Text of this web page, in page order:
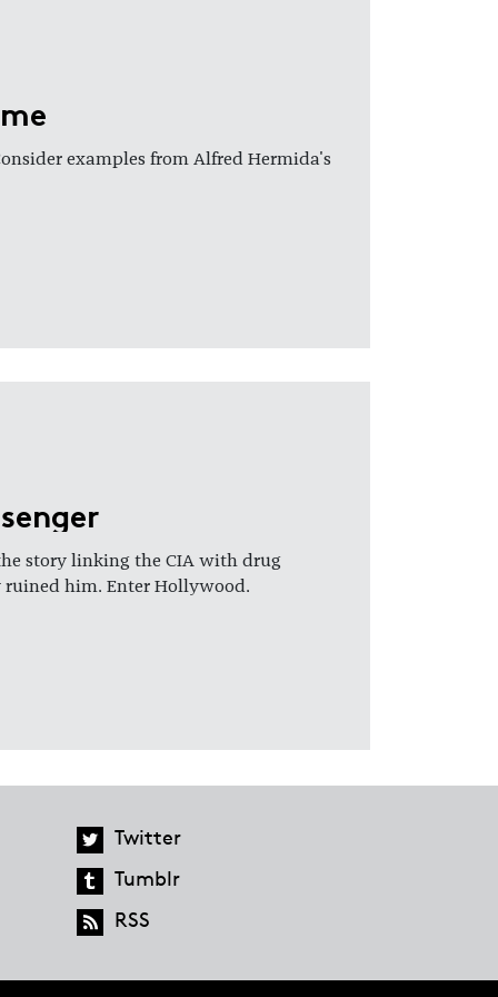
examples from Alfred Hermida's
story linking the CIA with drug
him. Enter Hollywood.
Twitter
Tumblr
RSS